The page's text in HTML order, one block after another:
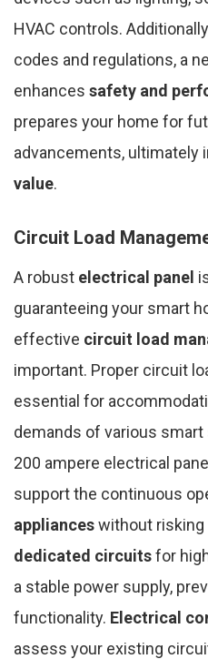
HVAC controls.
codes and regulations, a
enhances safety and
prepares your home for
advancements, ultimately
value.
Circuit Load
A robust electrical panel
guaranteeing your smart
effective circuit load
important. Proper circuit
essential for
demands of various
200 ampere electrical
support the continuous
applianceswithout risking
dedicated circuitsfor
a stable power supply,
functionality. Electrical
assess your existing